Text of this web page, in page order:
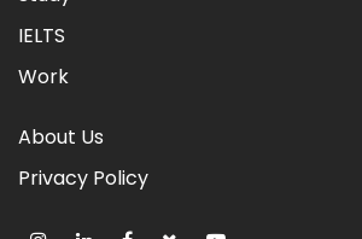
IELTS
Work
About Us
Privacy Policy